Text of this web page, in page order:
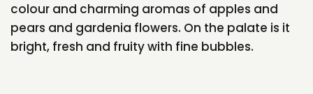
colour and charming aromas of apples and
pears and gardenia flowers. On the palate is it
bright, fresh and fruity with fine bubbles.